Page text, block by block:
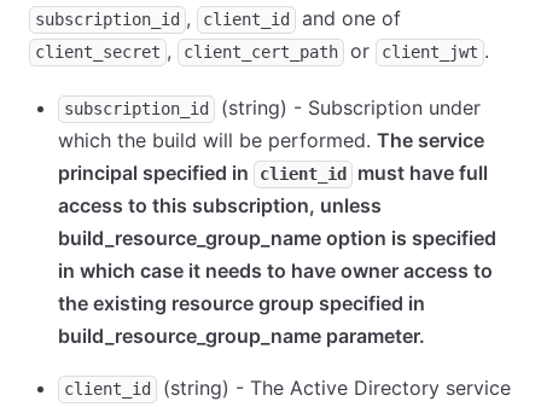
subscription_id , client_id and one of
client_secret , client_cert_path or client_jwt .
subscription_id
(string) - Subscription under
which the build will be performed. The service
principal specified in
client_id
must have full
access to this subscription, unless
build_resource_group_name option is specified
in which case it needs to have owner access to
the existing resource group specified in
build_resource_group_name parameter.
client_id
(string) - The Active Directory service